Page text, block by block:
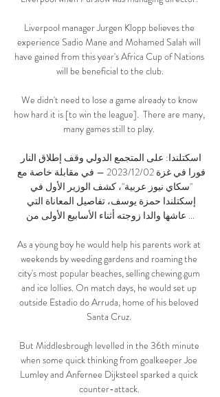
Liverpool manager Jurgen Klopp believes the
experience Sadio Mane and Mohamed Salah will
have gained from this year's Africa Cup of Nations
will be beneficial to the club.
We didn't need to lose a game already to know
how hard it is [to win the league].  There are many,
many games still to play.
عاشها والدا زوجته أثناء الأسابيع الأولى من ...
As a young boy he would help his parents work at
weekends by weeding gardens and roaming the
city's most popular beaches, selling chewing gum
and ice lollies. On match days, he would set up
outside Estadio do Arruda, home of his beloved
Santa Cruz.
But Middlesbrough levelled in the 36th minute
when some quick thinking from goalkeeper Joe
Lumley and Anfernee Dijksteel sparked a quick
counter-attack.